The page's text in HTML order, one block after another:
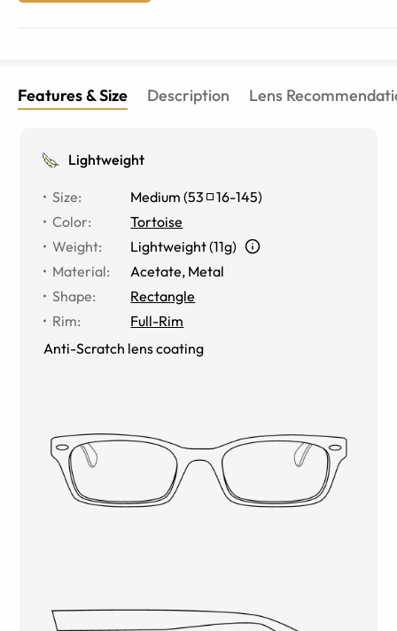
Features & Size Description Lens
Lightweight
Size: Medium (53 16-145)
Color:
Tortoise
Weight:
Lightweight (11g)
Material:
Acetate, Metal
Shape:
Rectangle
Rim:
Full-Rim
Anti-Scratch lens coating